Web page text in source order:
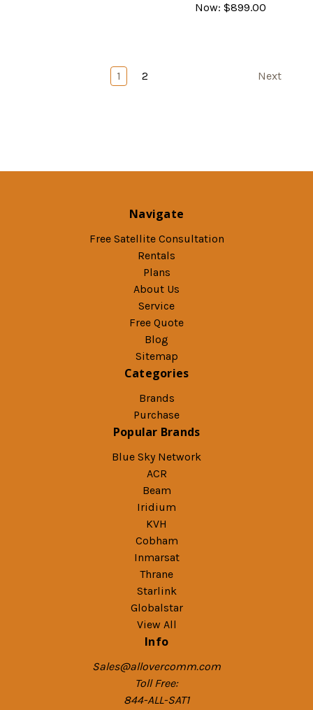
Now: $899.00
1 2 Next
Navigate
Free Satellite Consultation
Rentals
Plans
About Us
Service
Free Quote
Blog
Sitemap
Categories
Brands
Purchase
Popular Brands
Blue Sky Network
ACR
Beam
Iridium
KVH
Cobham
Inmarsat
Thrane
Starlink
Globalstar
View All
Info
Sales@allovercomm.com
Toll Free:
844-ALL-SAT1